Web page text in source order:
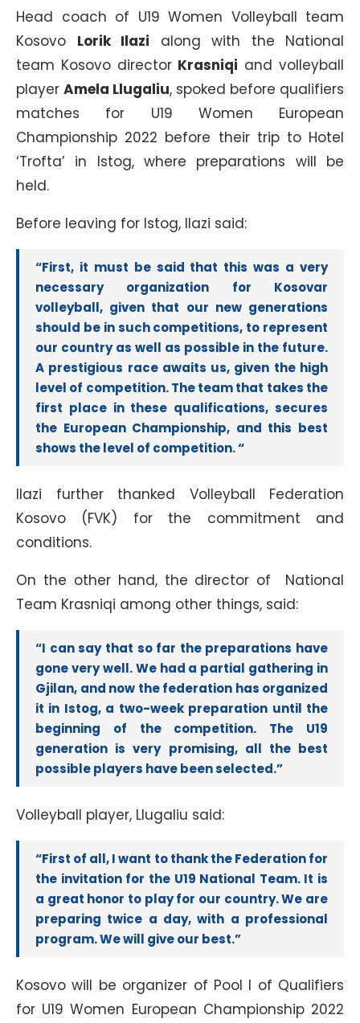
Head coach of U19 Women Volleyball team
Kosovo Lorik Ilazi along with the National
team Kosovo director Krasniqi and volleyball
player Amela Llugaliu, spoked before qualifiers
matches for U19 Women European
Championship 2022 before their trip to Hotel
‘Trofta’ in Istog, where preparations will be
held.
Before leaving for Istog, Ilazi said:
“First, it must be said that this was a very
necessary organization for Kosovar
volleyball, given that our new generations
should be in such competitions, to represent
our country as well as possible in the future.
A prestigious race awaits us, given the high
level of competition. The team that takes the
first place in these qualifications, secures
the European Championship, and this best
shows the level of competition. “
Ilazi further thanked Volleyball Federation
Kosovo (FVK) for the commitment and
conditions.
On the other hand, the director of National
Team Krasniqi among other things, said:
“I can say that so far the preparations have
gone very well. We had a partial gathering in
Gjilan, and now the federation has organized
it in Istog, a two-week preparation until the
beginning of the competition. The U19
generation is very promising, all the best
possible players have been selected.”
Volleyball player, Llugaliu said:
“First of all, I want to thank the Federation for
the invitation for the U19 National Team. It is
a great honor to play for our country. We are
preparing twice a day, with a professional
program. We will give our best.”
Kosovo will be organizer of Pool I of Qualifiers
for U19 Women European Championship 2022